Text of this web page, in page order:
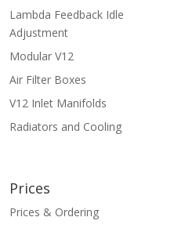
Lambda Feedback Idle
Adjustment
Modular V12
Air Filter Boxes
V12 Inlet Manifolds
Radiators and Cooling
Prices
Prices & Ordering